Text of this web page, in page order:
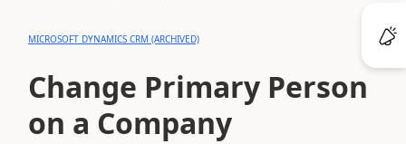
MICROSOFT DYNAMICS CRM (ARCHIVED)
Change Primary Person
on a Company